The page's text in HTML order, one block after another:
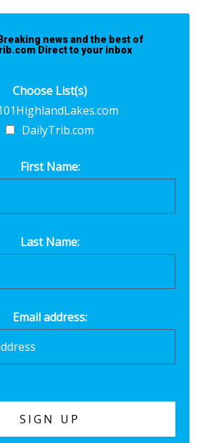
news and the best of
Direct to your inbox
Choose List(s)
DailyTrib.com
First Name:
Last Name:
Email address: